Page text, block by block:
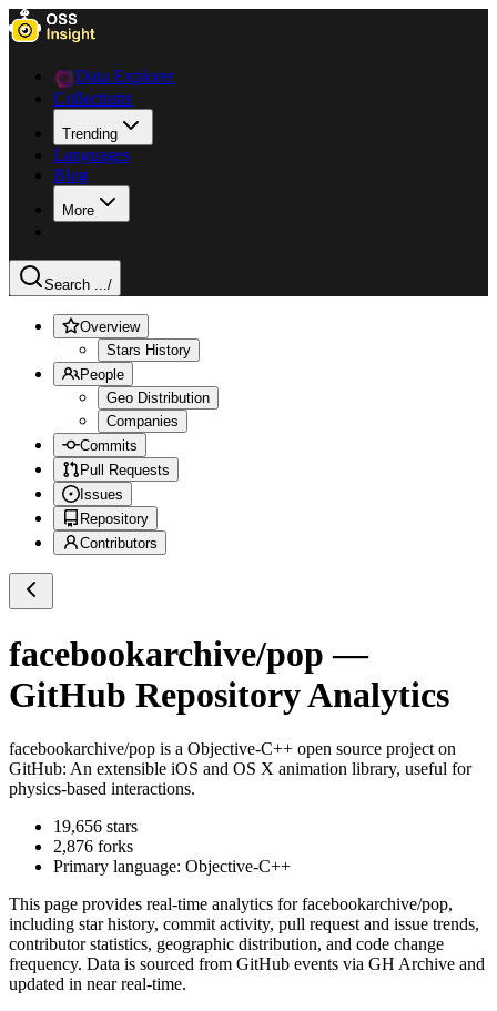
Data Explorer
Collections
Trending
Languages
Blog
More
Search .../
Overview
Stars History
People
Geo Distribution
Companies
Commits
Pull Requests
Issues
Repository
Contributors
facebookarchive/pop —
GitHub Repository Analytics
facebookarchive/pop is a Objective-C++ open source project on
GitHub: An extensible iOS and OS X animation library, useful for
physics-based interactions.
19,656 stars
2,876 forks
Primary language: Objective-C++
This page provides real-time analytics forfacebookarchive/pop,
including star history, commit activity, pull request and issue trends,
contributor statistics, geographic distribution, and code change
frequency. Data is sourced from GitHub events via GH Archive and
updated in near real-time.